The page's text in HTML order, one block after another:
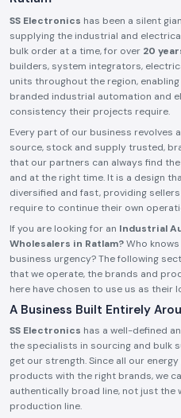
SS Electronics has been a silent
supplying the industrial and
bulk order at a time, for over 20
builders, system integrators,
units throughout the region,
branded industrial automation and
consistency their projects require.
Every part of our business revolves
source, stock and supply trusted,
that our partners can always find
and at the right time. It is a design
diversified and fast, providing
require to continue their own
If you are looking for an Industrial
Wholesalers in Ratlam?Who
business urgency? The following
that we operate, the brands and
here have chosen to use us as their
A Business Built Entirely
SS Electronics has a well-defined
the specialists in sourcing and bulk
get our strength. Since all our
products with the right brands, we
authentically broad line, not just the
production line.